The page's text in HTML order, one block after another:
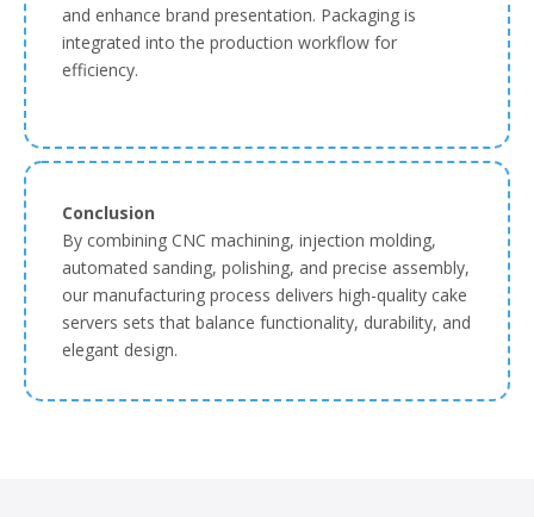
and enhance brand presentation. Packaging is
integrated into the production workflow for
efficiency.
Conclusion
By combining CNC machining, injection molding,
automated sanding, polishing, and precise assembly,
our manufacturing process delivers high-quality cake
servers sets that balance functionality, durability, and
elegant design.